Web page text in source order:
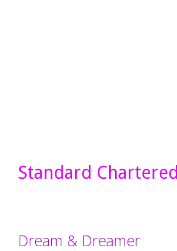
Standard Chartered
Dream & Dreamer